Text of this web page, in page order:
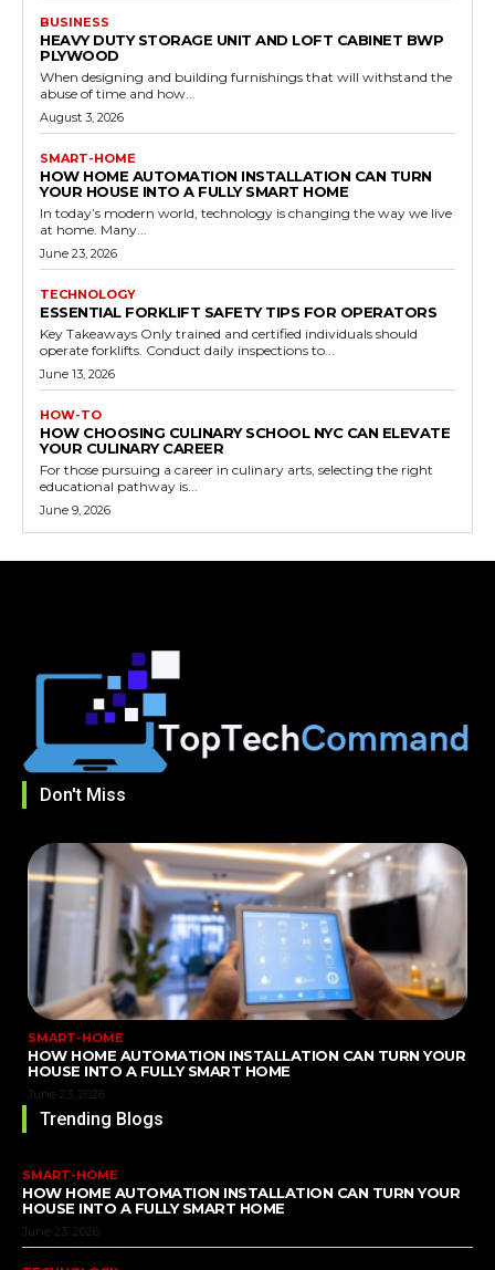
BUSINESS
HEAVY DUTY STORAGE UNIT AND LOFT CABINET BWP
PLYWOOD
When designing and building furnishings that will withstand the
abuse of time and how...
August 3, 2026
SMART-HOME
HOW HOME AUTOMATION INSTALLATION CAN TURN
YOUR HOUSE INTO A FULLY SMART HOME
In today’s modern world, technology is changing the way we live
at home. Many...
June 23, 2026
TECHNOLOGY
ESSENTIAL FORKLIFT SAFETY TIPS FOR OPERATORS
Key Takeaways Only trained and certified individuals should
operate forklifts. Conduct daily inspections to...
June 13, 2026
HOW-TO
HOW CHOOSING CULINARY SCHOOL NYC CAN ELEVATE
YOUR CULINARY CAREER
For those pursuing a career in culinary arts, selecting the right
educational pathway is...
June 9, 2026
Don't Miss
SMART-HOME
HOW HOME AUTOMATION INSTALLATION CAN TURN YOUR
HOUSE INTO A FULLY SMART HOME
June 23, 2026
Trending Blogs
SMART-HOME
HOW HOME AUTOMATION INSTALLATION CAN TURN YOUR
HOUSE INTO A FULLY SMART HOME
June 23, 2026